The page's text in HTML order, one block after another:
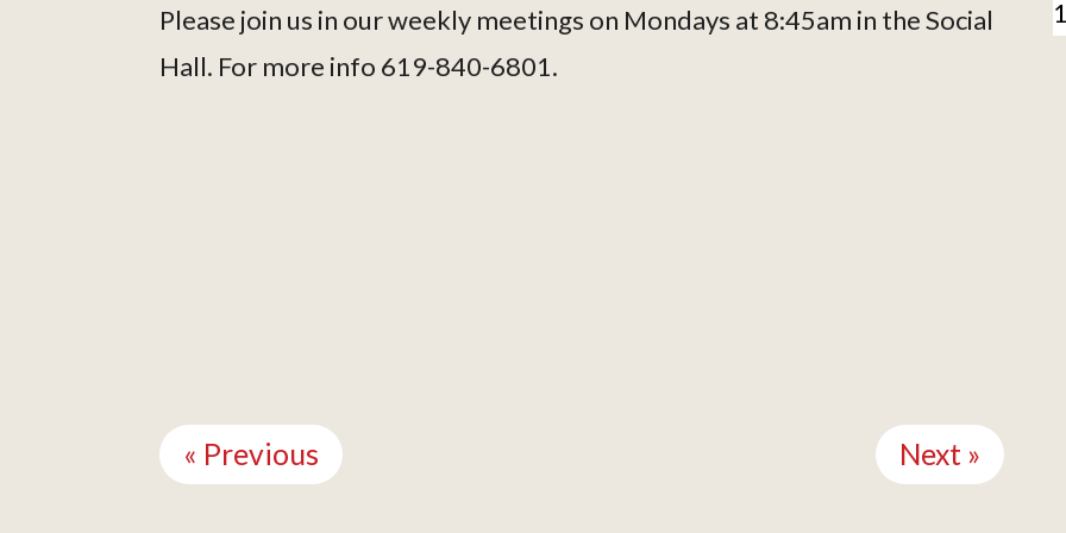
Please join us in our weekly meetings on Mondays at 8:45am in the Social
Hall. For more info 619-840-6801.
Reading
« Previous Next »
1